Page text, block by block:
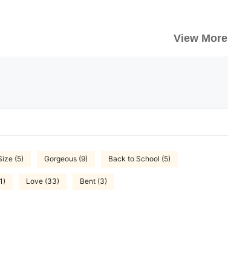
View More
(5) Gorgeous (9) Back to School (5)
Love (33) Bent (3)